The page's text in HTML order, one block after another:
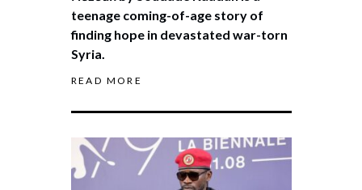
teenage coming-of-age story of
finding hope in devastated war-torn
Syria.
READ MORE